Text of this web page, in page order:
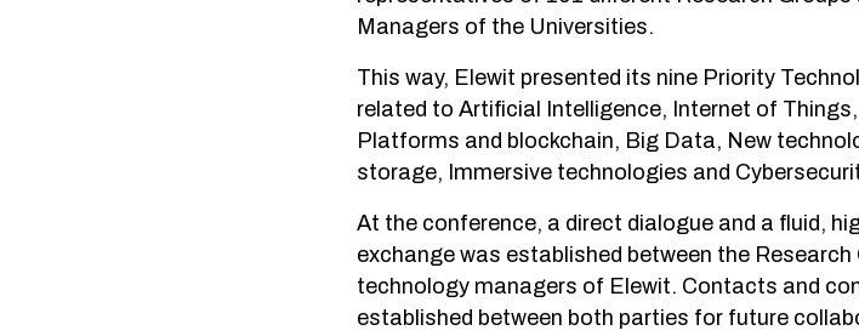
Managers of the Universities.
This way, Elewit presented its nine Priority
related to Artificial Intelligence, Internet of
Platforms and blockchain, Big Data, New
storage, Immersive technologies and
At the conference, a direct dialogue and a fluid,
exchange was established between the
technology managers of Elewit. Contacts and
established between both parties for future